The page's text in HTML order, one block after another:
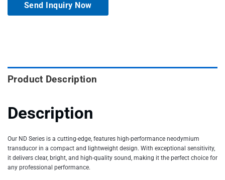
Send Inquiry Now
Product Description
Description
Our ND Series is a cutting-edge, features high-performance neodymium
transducor in a compact and lightweight design. With exceptional sensitivity,
it delivers clear, bright, and high-quality sound, making it the perfect choice for
any professional performance.